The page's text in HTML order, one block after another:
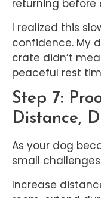
returning before
I realized this
confidence. My
crate didn’t
peaceful rest
Step 7:
Distance,
As your dog
small challenges
Increase